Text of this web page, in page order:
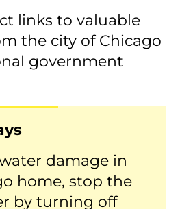
links to valuable
the city of Chicago
government
damage in
home, stop the
by turning off